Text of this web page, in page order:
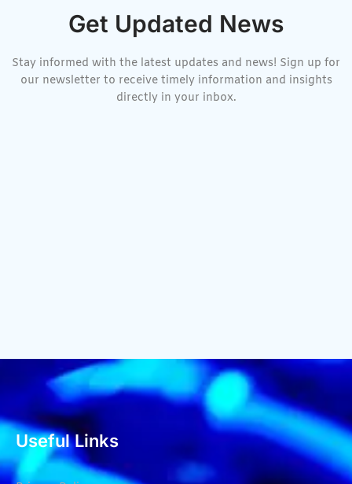
Get Updated News
Stay informed with the latest updates and news! Sign up for
our newsletter to receive timely information and insights
directly in your inbox.
Useful Links